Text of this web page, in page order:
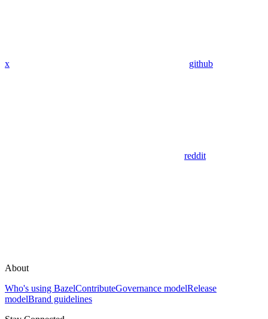
x github
reddit
About
Who's using BazelContributeGovernance modelRelease
modelBrand guidelines